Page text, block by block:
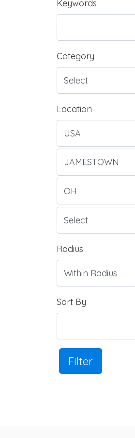
Keywords
Category
Location
Radius
Sort By
Filter